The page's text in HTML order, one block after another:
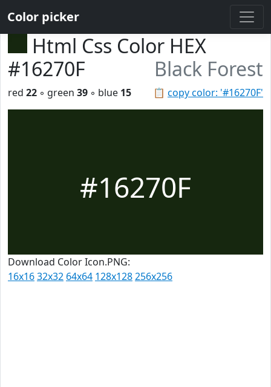
Color picker
Html Css Color HEX
#16270F
Black Forest
📋 copy color: '#16270F'
red 22 ◦ green 39 ◦ blue 15
#16270F
Download Color Icon.PNG:
16x1632x32 64x64 128x128256x256